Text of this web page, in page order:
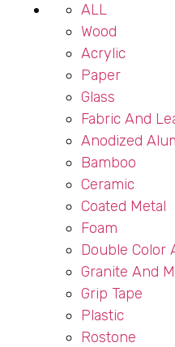
ALL
Wood
Acrylic
Paper
Glass
Fabric And
Anodized
Bamboo
Ceramic
Coated Metal
Foam
Double Color
Granite And
Grip Tape
Plastic
Rostone